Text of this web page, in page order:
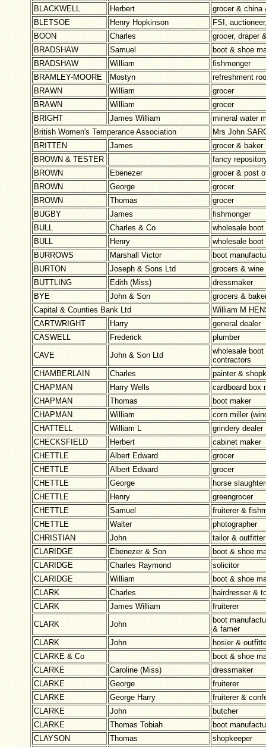
BLACKWELL
Herbert
grocer & china
BLETSOE
Henry Hopkinson
FSI,
BOON
Charles
grocer, draper
BRADSHAW
Samuel
boot & shoe
BRADSHAW
William
fishmonger
BRAMLEY-MOORE
Mostyn
refreshment
BRAWN
William
grocer
BRAWN
William
grocer
BRIGHT
James William
mineral water
British Women's Temperance Association
Mrs John
BRITTEN
James
grocer & baker
BROWN & TESTER
fancy
BROWN
Ebenezer
grocer & post
BROWN
George
grocer
BROWN
Thomas
grocer
BUGBY
James
fishmonger
BULL
Charles & Co
wholesale
BULL
Henry
wholesale
BURROWS
Marshall Victor
boot
BURTON
Joseph & Sons Ltd
grocers &
BUTTLING
Edith (Miss)
dressmaker
BYE
John & Son
grocers &
Capital & Counties Bank Ltd
William M
CARTWRIGHT
Harry
general dealer
CASWELL
Frederick
plumber
CAVE
John & Son Ltd
wholesale
contractors
CHAMBERLAIN
Charles
painter &
CHAPMAN
Harry Wells
cardboard box
CHAPMAN
Thomas
boot maker
CHAPMAN
William
corn miller
CHATTELL
William L
grindery dealer
CHECKSFIELD
Herbert
cabinet maker
CHETTLE
Albert Edward
grocer
CHETTLE
Albert Edward
grocer
CHETTLE
George
horse
CHETTLE
Henry
greengrocer
CHETTLE
Samuel
fruiterer &
CHETTLE
Walter
photographer
CHRISTIAN
John
tailor & outfitter
CLARIDGE
Ebenezer & Son
boot & shoe
CLARIDGE
Charles Raymond
solicitor
CLARIDGE
William
boot & shoe
CLARK
Charles
hairdresser &
CLARK
James William
fruiterer
CLARK
John
boot
& famer
CLARK
John
hosier &
CLARKE & Co
boot & shoe
CLARKE
Caroline (Miss)
dressmaker
CLARKE
George
fruiterer
CLARKE
George Harry
fruiterer &
CLARKE
John
butcher
CLARKE
Thomas Tobiah
boot
CLAYSON
Thomas
shopkeeper